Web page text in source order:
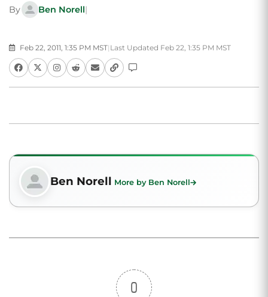
By Ben Norell|
Feb 22, 2011, 1:35 PM MST| Last Updated Feb 22, 1:35 PM MST
Ben Norell More by Ben Norell
0